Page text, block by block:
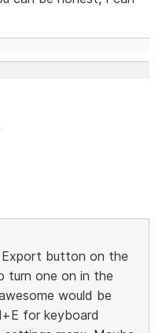
Export button on the
turn one on in the
would be
for keyboard